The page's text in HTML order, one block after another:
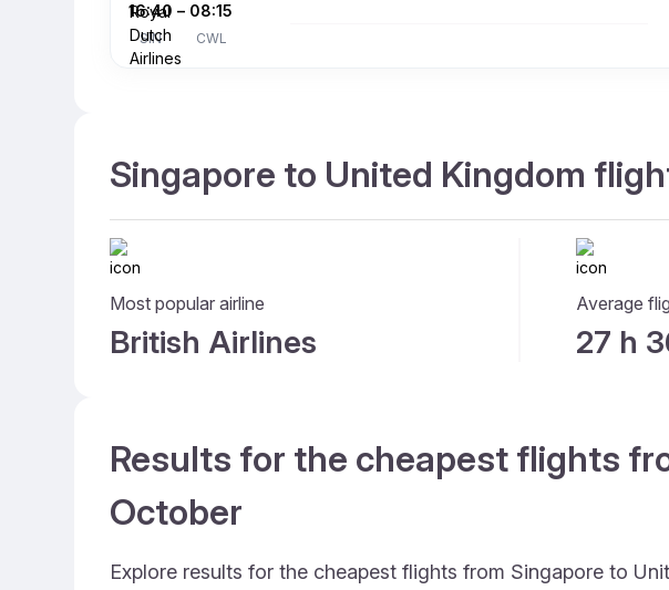
16:40
SIN
– 08:15
CWL
Singapore to United Kingdom
Most popular airline
British Airlines
Average
27 h
Results for the cheapest flights
October
Explore results for the cheapest flights from Singapore to